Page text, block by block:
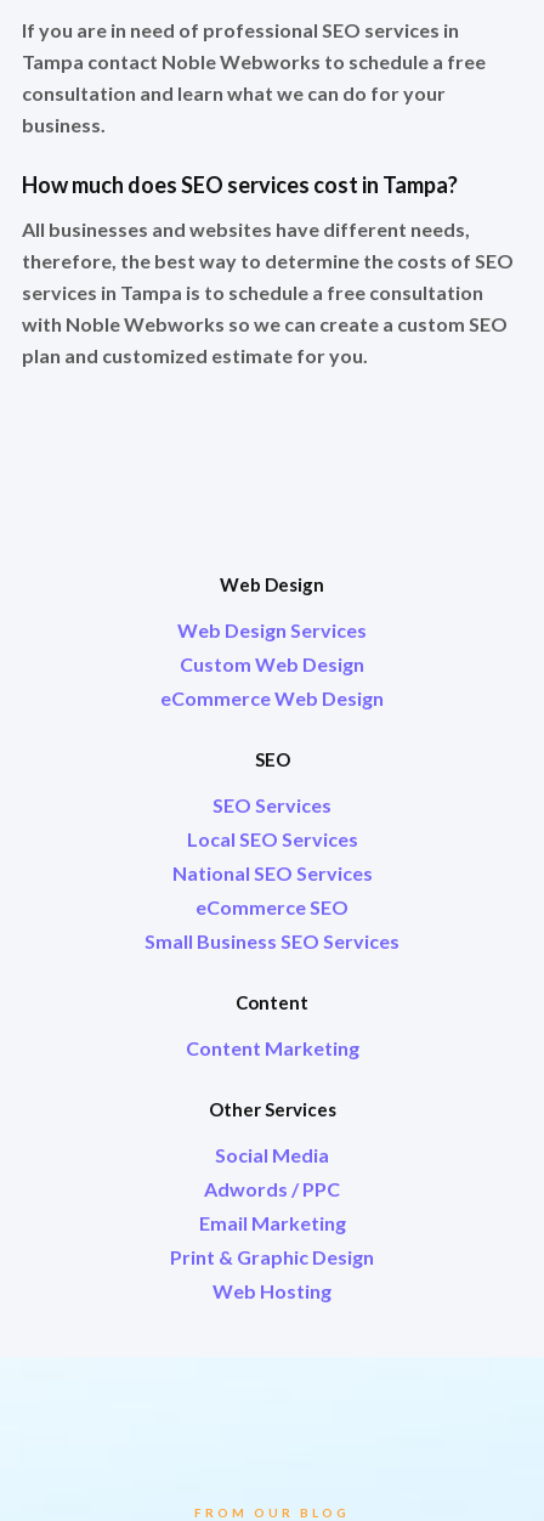
If you are in need of professional SEO services in
Tampa contact Noble Webworks to schedule a free
consultation and learn what we can do for your
business.
How much does SEO services cost in Tampa?
All businesses and websites have different needs,
therefore, the best way to determine the costs of SEO
services in Tampa is to schedule a free consultation
with Noble Webworks so we can create a custom SEO
plan and customized estimate for you.
Web Design
Web Design Services
Custom Web Design
eCommerce Web Design
SEO
SEO Services
Local SEO Services
National SEO Services
eCommerce SEO
Small Business SEO Services
Content
Content Marketing
Other Services
Social Media
Adwords / PPC
Email Marketing
Print & Graphic Design
Web Hosting
FROM OUR BLOG